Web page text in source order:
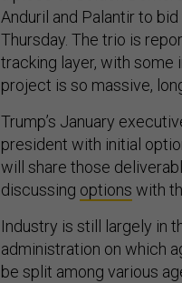
Anduril and Palantir to
Thursday. The trio is
tracking layer, with
project is so massive,
Trump’s January
president with initial
will share those
discussing options with
Industry is still largely in
administration on which
be split among various